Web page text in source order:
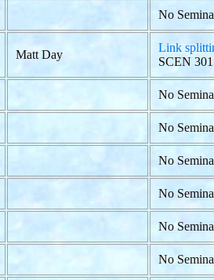
No
Matt Day
Link
SCEN 301
No
No
No
No
No
No